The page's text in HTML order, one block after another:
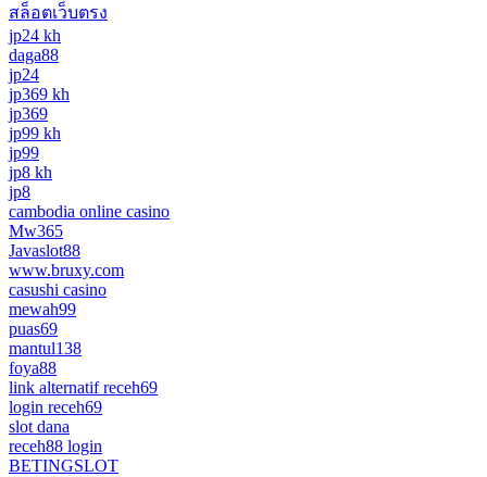
สล็อตเว็บตรง
jp24 kh
daga88
jp24
jp369 kh
jp369
jp99 kh
jp99
jp8 kh
jp8
cambodia online casino
Mw365
Javaslot88
www.bruxy.com
casushi casino
mewah99
puas69
mantul138
foya88
link alternatif receh69
login receh69
slot dana
receh88 login
BETINGSLOT